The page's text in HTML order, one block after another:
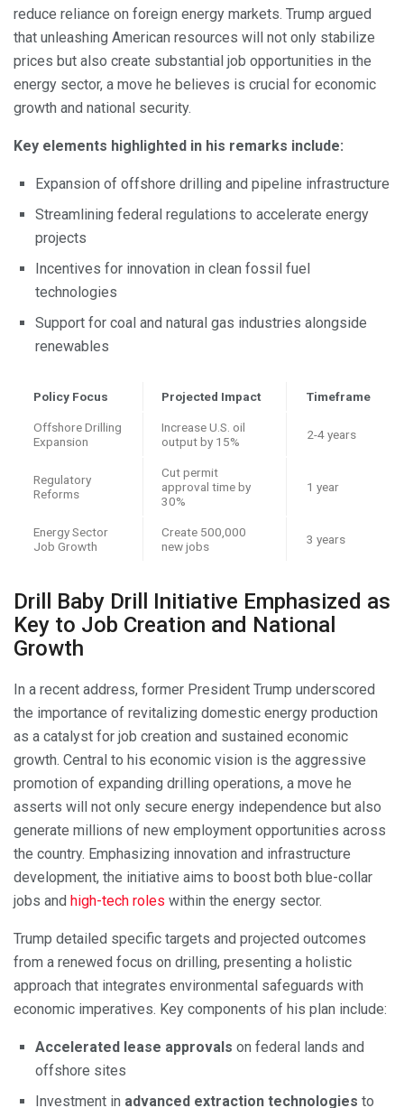
reduce reliance on foreign energy markets. Trump argued
that unleashing American resources will not only stabilize
prices but also create substantial job opportunities in the
energy sector, a move he believes is crucial for economic
growth and national security.
Key elements highlighted in his remarks include:
Expansion of offshore drilling and pipeline infrastructure
Streamlining federal regulations to accelerate energy
projects
Incentives for innovation in clean fossil fuel
technologies
Support for coal and natural gas industries alongside
renewables
Policy Focus Projected Impact Timeframe
Offshore Drilling
Expansion
Increase U.S. oil
output by 15%
2-4 years
Regulatory
Reforms
Cut permit
approval time by
30%
1 year
Energy Sector
Job Growth
Create 500,000
new jobs
3 years
Drill Baby Drill Initiative Emphasized as
Key to Job Creation and National
Growth
In a recent address, former President Trump underscored
the importance of revitalizing domestic energy production
as a catalyst for job creation and sustained economic
growth. Central to his economic vision is the aggressive
promotion of expanding drilling operations, a move he
asserts will not only secure energy independence but also
generate millions of new employment opportunities across
the country. Emphasizing innovation and infrastructure
development, the initiative aims to boost both blue-collar
jobs and high-tech roles within the energy sector.
Trump detailed specific targets and projected outcomes
from a renewed focus on drilling, presenting a holistic
approach that integrates environmental safeguards with
economic imperatives. Key components of his plan include:
Accelerated lease approvals on federal lands and
offshore sites
Investment in advanced extraction technologies to